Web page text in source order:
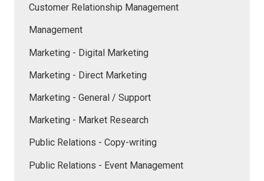
Customer Relationship Management
Management
Marketing - Digital Marketing
Marketing - Direct Marketing
Marketing - General / Support
Marketing - Market Research
Public Relations - Copy-writing
Public Relations - Event Management